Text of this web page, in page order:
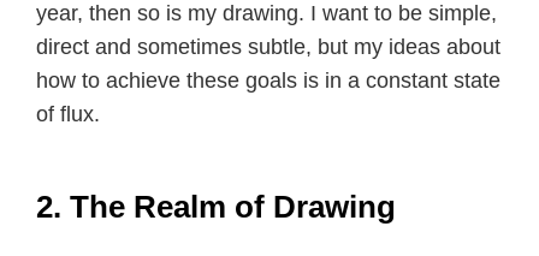
year, then so is my drawing. I want to be simple,
direct and sometimes subtle, but my ideas about
how to achieve these goals is in a constant state
of flux.
2. The Realm of Drawing